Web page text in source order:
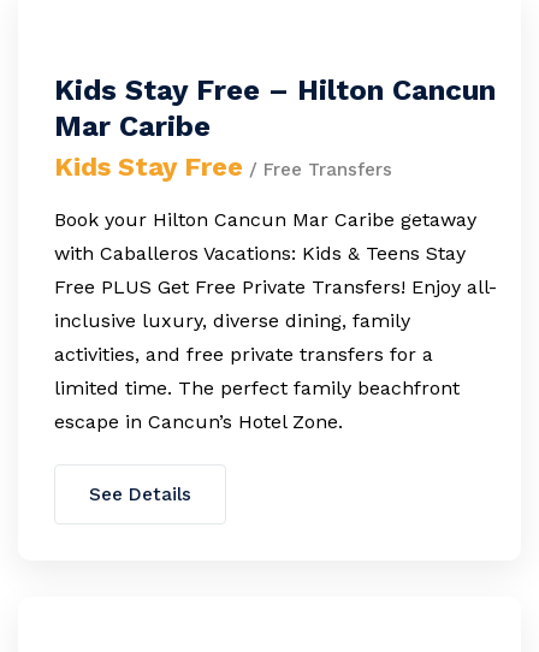
Kids Stay Free – Hilton Cancun
Mar Caribe
Kids Stay Free / Free Transfers
Book your Hilton Cancun Mar Caribe getaway
with Caballeros Vacations: Kids & Teens Stay
Free PLUS Get Free Private Transfers! Enjoy all-
inclusive luxury, diverse dining, family
activities, and free private transfers for a
limited time. The perfect family beachfront
escape in Cancun’s Hotel Zone.
See Details